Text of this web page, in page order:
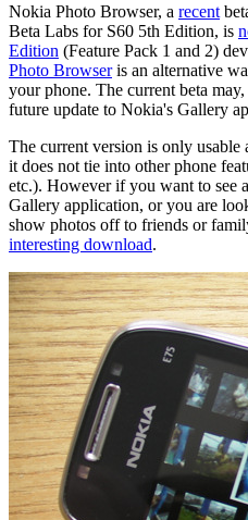
Nokia Photo Browser, a recent
Beta Labs for S60 5th Edition, is
Edition (Feature Pack 1 and 2)
Photo Browseris an alternative
your phone. The current beta
future update to Nokia's Gallery
The current version is only usable
it does not tie into other phone
etc.). However if you want to see
Gallery application, or you are
show photos off to friends or
interesting download.